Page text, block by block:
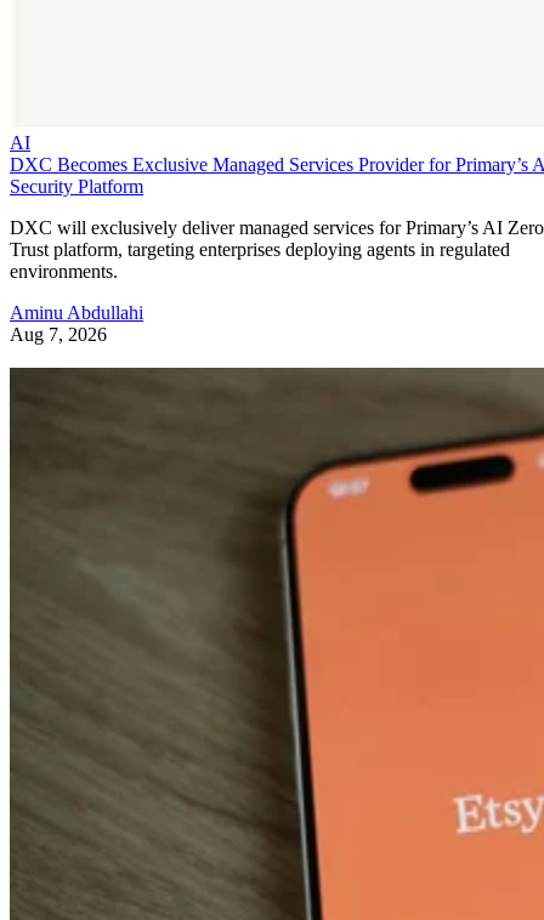
AI
DXC Becomes Exclusive Managed Services Provider for Primary’s
Security Platform
DXC will exclusively deliver managed services for Primary’s AI Zero
Trust platform, targeting enterprises deploying agents in regulated
environments.
Aminu Abdullahi
Aug 7, 2026